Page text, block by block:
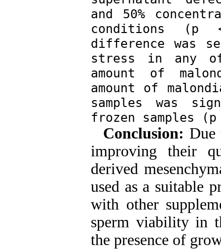
and 50%
conditions (p
difference was
stress in any
amount of
amount of
samples was
frozen samples
Conclusion: Due
improving their
derived
used as a suitable
with other
sperm viability in
the presence of